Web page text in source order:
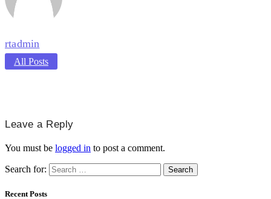
rtadmin
All Posts
Leave a Reply
You must be logged in to post a comment.
Search for:
Recent Posts